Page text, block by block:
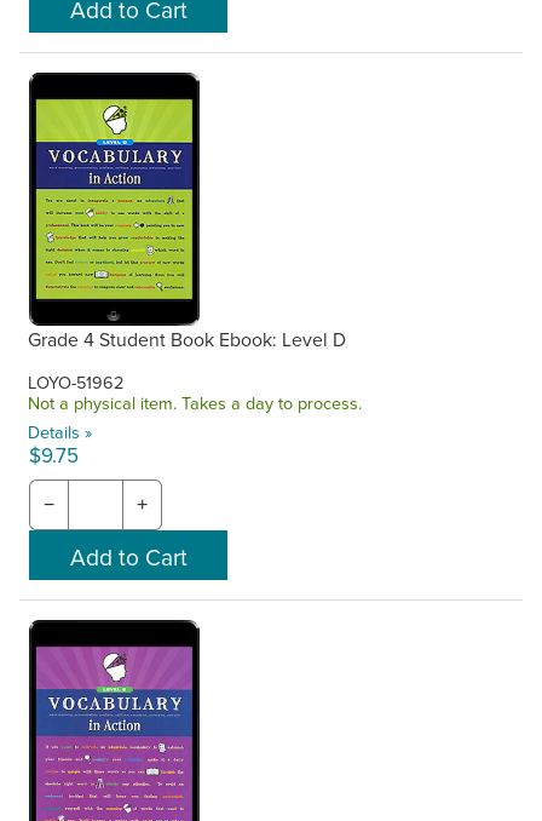
Grade 4 Student Book Ebook: Level D
LOYO-51962
Not a physical item. Takes a day to process.
Details »
$9.75
− +